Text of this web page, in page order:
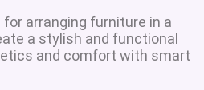
arranging furniture in a
a stylish and functional
and comfort with smart